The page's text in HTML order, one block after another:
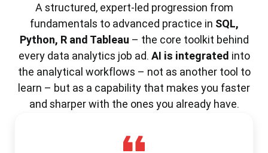
A structured, expert-led progression from
fundamentals to advanced practice in SQL,
Python, R and Tableau – the core toolkit behind
every data analytics job ad. AI is integrated into
the analytical workflows – not as another tool to
learn – but as a capability that makes you faster
and sharper with the ones you already have.